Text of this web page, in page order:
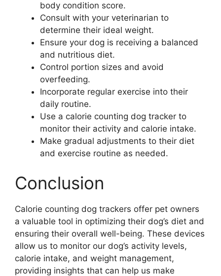
body condition score.
Consult with your veterinarian to
determine their ideal weight.
Ensure your dog is receiving a balanced
and nutritious diet.
Control portion sizes and avoid
overfeeding.
Incorporate regular exercise into their
daily routine.
Use a calorie counting dog tracker to
monitor their activity and calorie intake.
Make gradual adjustments to their diet
and exercise routine as needed.
Conclusion
Calorie counting dog trackers offer pet owners
a valuable tool in optimizing their dog’s diet and
ensuring their overall well-being. These devices
allow us to monitor our dog’s activity levels,
calorie intake, and weight management,
providing insights that can help us make